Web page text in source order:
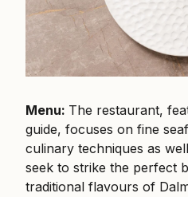
Menu: The restaurant,
guide, focuses on fine
culinary techniques as
seek to strike the perfect
traditional flavours of